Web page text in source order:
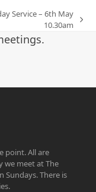
Service – 6th May
10.30am
point. All are
we meet at The
Sundays. There is